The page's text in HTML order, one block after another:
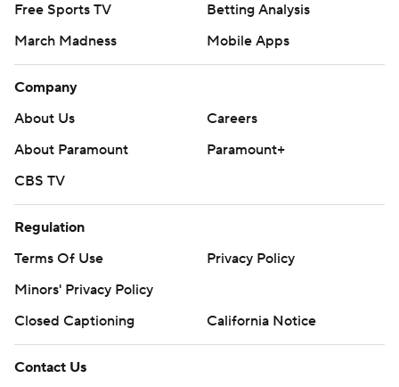
Free Sports TV
Betting Analysis
March Madness
Mobile Apps
Company
About Us
Careers
About Paramount
Paramount+
CBS TV
Regulation
Terms Of Use
Privacy Policy
Minors' Privacy Policy
Closed Captioning
California Notice
Contact Us